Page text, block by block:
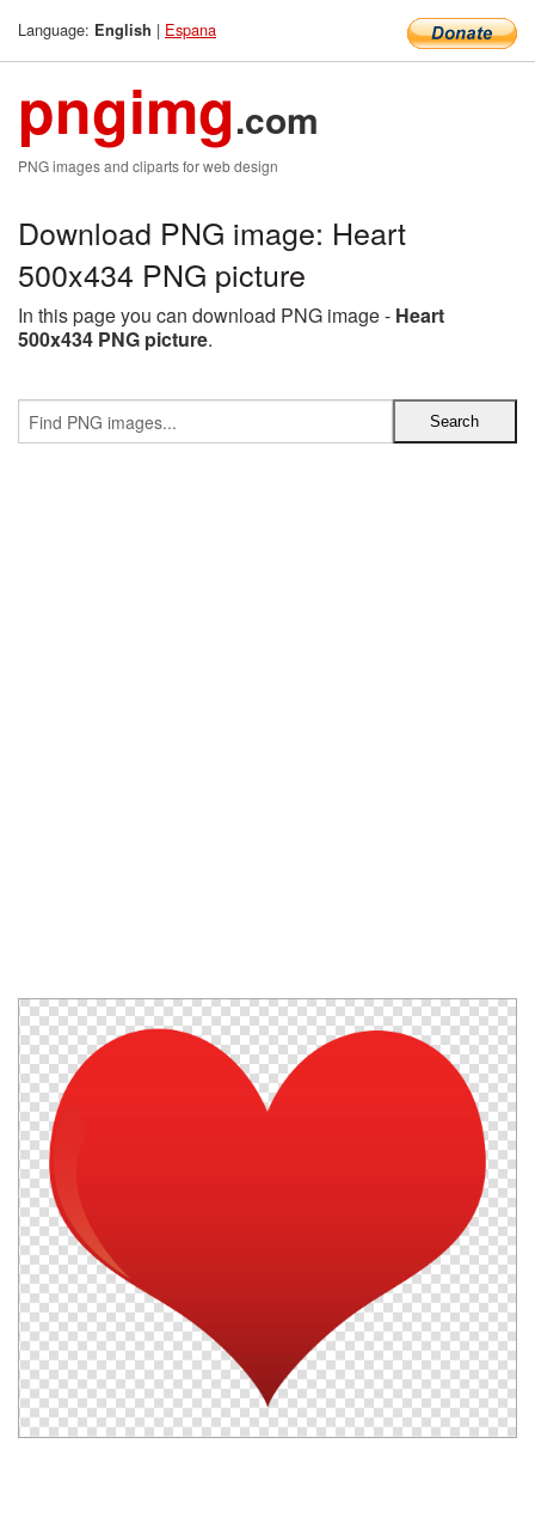
Language: English | Espana
pngimg.com
PNG images and cliparts for web design
Download PNG image: Heart
500x434 PNG picture
In this page you can download PNG image - Heart
500x434 PNG picture.